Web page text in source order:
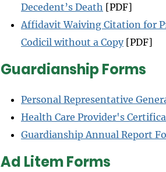
Decedent’s Death [PDF]
Affidavit Waiving Citation for
Codicil without a Copy[PDF]
Guardianship Forms
Personal Representative
Health Care Provider's
Guardianship Annual Report
Ad Litem Forms